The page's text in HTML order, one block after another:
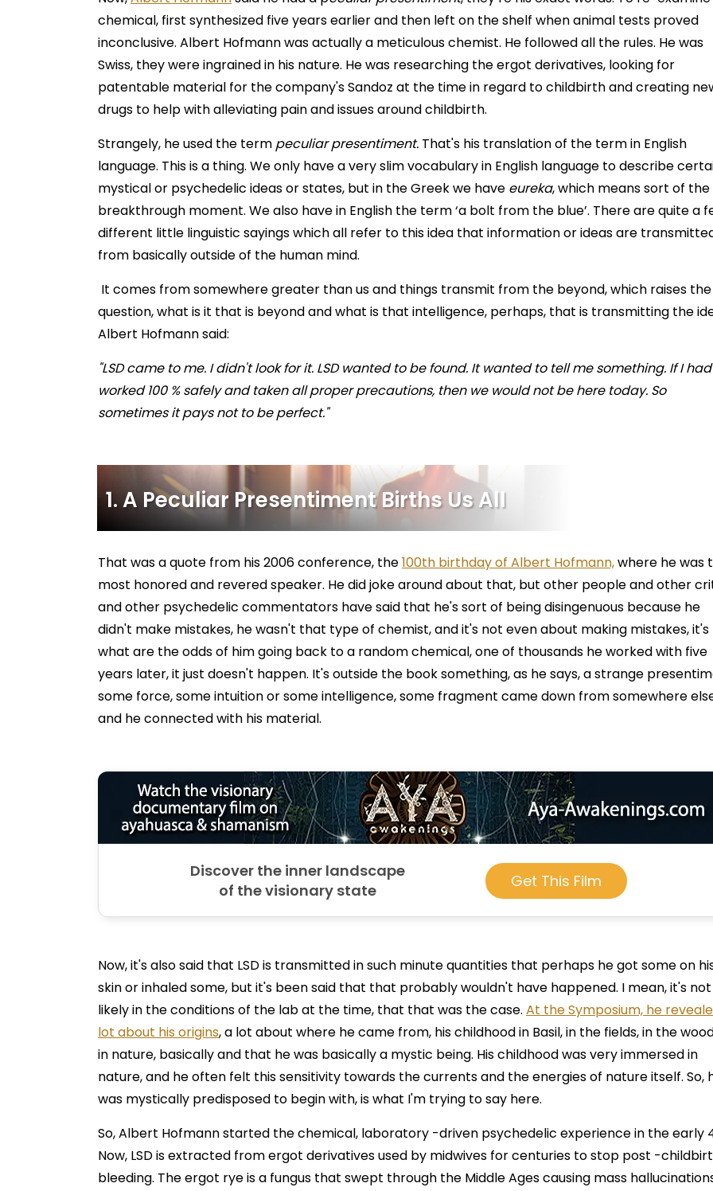
chemical, first synthesized five years earlier and then left on the shelf when animal tests proved
inconclusive. Albert Hofmann was actually a meticulous chemist. He followed all the rules. He was
Swiss, they were ingrained in his nature. He was researching the ergot derivatives, looking for
patentable material for the company's Sandoz at the time in regard to childbirth and creating
drugs to help with alleviating pain and issues around childbirth.
Strangely, he used the term peculiar presentiment. That's his translation of the term in English
language. This is a thing. We only have a very slim vocabulary in English language to describe
mystical or psychedelic ideas or states, but in the Greek we have eureka, which means sort of the
breakthrough moment. We also have in English the term ‘a bolt from the blue’. There are quite a
different little linguistic sayings which all refer to this idea that information or ideas are
from basically outside of the human mind.
It comes from somewhere greater than us and things transmit from the beyond, which raises the
question, what is it that is beyond and what is that intelligence, perhaps, that is transmitting the
Albert Hofmann said:
"LSD came to me. I didn't look for it. LSD wanted to be found. It wanted to tell me something. If I had
worked 100 % safely and taken all proper precautions, then we would not be here today. So
sometimes it pays not to be perfect."
1. A Peculiar Presentiment Births Us All
That was a quote from his 2006 conference, the100th birthday of Albert Hofmann,where he was
most honored and revered speaker. He did joke around about that, but other people and other
and other psychedelic commentators have said that he's sort of being disingenuous because he
didn't make mistakes, he wasn't that type of chemist, and it's not even about making mistakes, it's
what are the odds of him going back to a random chemical, one of thousands he worked with five
years later, it just doesn't happen. It's outside the book something, as he says, a strange
some force, some intuition or some intelligence, some fragment came down from somewhere
and he connected with his material.
Discover the inner landscape
of the visionary state
Get This Film
Now, it's also said that LSD is transmitted in such minute quantities that perhaps he got some on
skin or inhaled some, but it's been said that that probably wouldn't have happened. I mean, it's not
likely in the conditions of the lab at the time, that that was the case. At the Symposium, he
lot about his origins, a lot about where he came from, his childhood in Basil, in the fields, in the
in nature, basically and that he was basically a mystic being. His childhood was very immersed in
nature, and he often felt this sensitivity towards the currents and the energies of nature itself. So,
was mystically predisposed to begin with, is what I'm trying to say here.
So, Albert Hofmann started the chemical, laboratory -driven psychedelic experience in the early
Now, LSD is extracted from ergot derivatives used by midwives for centuries to stop post -
bleeding. The ergot rye is a fungus that swept through the Middle Ages causing mass